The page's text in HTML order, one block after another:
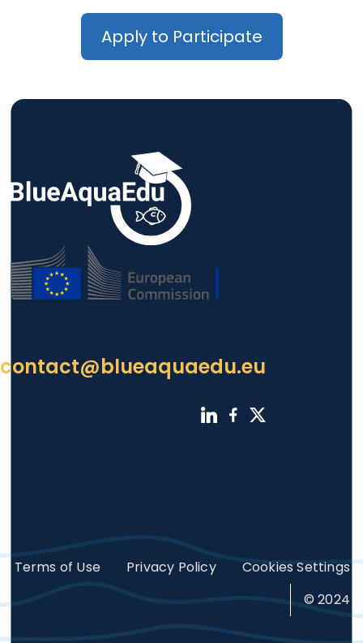
Apply to Participate
contact@blueaquaedu.eu
Footer
Terms of Use Privacy Policy
Cookies Settings
© 2024